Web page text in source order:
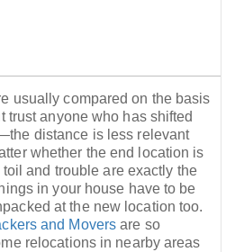
usually compared on the basis
trust anyone who has shifted
distance is less relevant
whether the end location is
toil and trouble are exactly the
in your house have to be
at the new location too.
and Movers are so
relocations in nearby areas